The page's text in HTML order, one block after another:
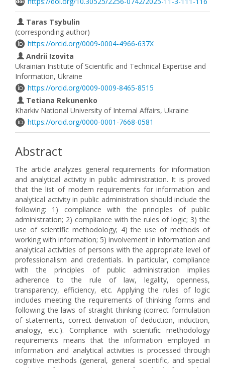
Taras Tsybulin
(corresponding author)
https://orcid.org/0009-0004-4966-637X
Andrii Izovita
Ukrainian Institute of Scientific and Technical Expertise and
Information, Ukraine
https://orcid.org/0009-0009-8465-8515
Tetiana Rekunenko
Kharkiv National University of Internal Affairs, Ukraine
https://orcid.org/0000-0001-7668-0581
Abstract
The article analyzes general requirements for information
and analytical activity in public administration. It is proved
that the list of modern requirements for information and
analytical activity in public administration should include the
following: 1) compliance with the principles of public
administration; 2) compliance with the rules of logic; 3) the
use of scientific methodology; 4) the use of methods of
working with information; 5) involvement in information and
analytical activities of persons with the appropriate level of
professionalism and credentials. In particular, compliance
with the principles of public administration implies
adherence to the rule of law, legality, openness,
transparency, efficiency, etc. Applying the rules of logic
includes meeting the requirements of thinking forms and
following the laws of straight thinking (correct formulation
of statements, correct derivation of deduction, induction,
analogy, etc.). Compliance with scientific methodology
requirements means that the information employed in
information and analytical activities is processed through
cognitive methods (general, general scientific, and special